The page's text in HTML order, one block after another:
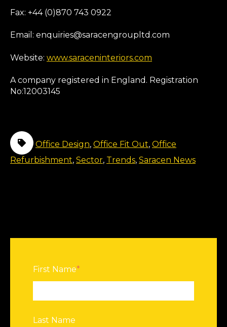
Fax: +44 (0)870 743 0922
Email: enquiries@saracengroupltd.com
Website: www.saraceninteriors.com
A company registered in England. Registration
No:12003145
Office Design, Office Fit Out, Office
Refurbishment, Sector, Trends, Saracen News
First Name*
Last Name